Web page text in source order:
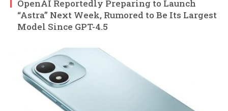
OpenAI Reportedly Preparing to Launch
“Astra” Next Week, Rumored to Be Its Largest
Model Since GPT-4.5